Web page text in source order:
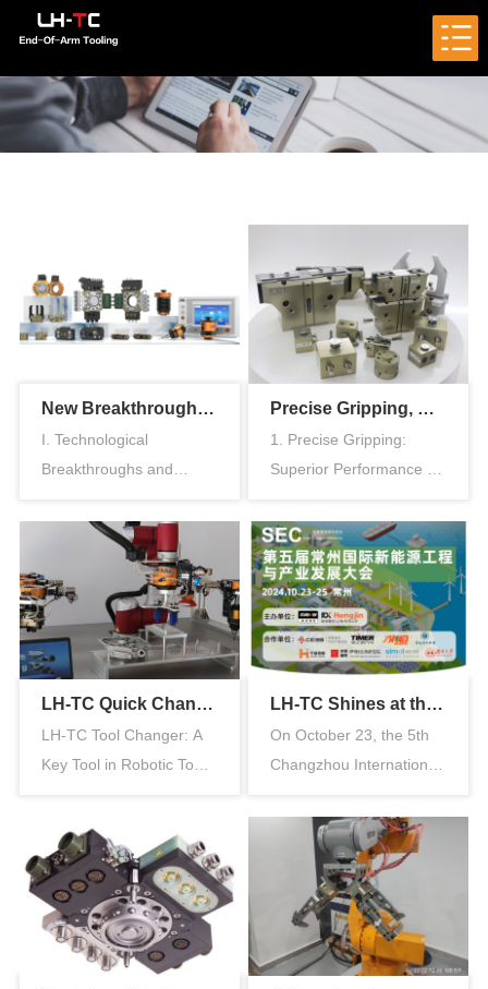
New Breakthrough in Smart Manufacturing: LH-TC End-of-Arm Tool Quick-Change Technology
I. Technological
Breakthroughs and
Innovation: After o…
Precise Gripping, Efficient Handling – Exploring the Unlimited Potential of the LH-TC Pneumatic Gripper
1. Precise Gripping:
Superior Performance of
The pne…
LH-TC Quick Change Plate — An Essential Tool for Industrial Robot Quick Change
LH-TC Tool Changer: A
Key Tool in Robotic Tool
LH-TC Shines at the Changzhou International New Energy Conference, Attracting Huge Crowds to Its Booth
On October 23, the 5th
Changzhou International
and …